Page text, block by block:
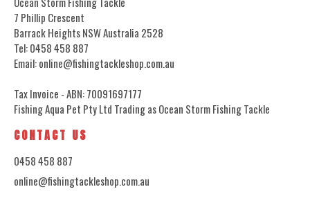
7 Phillip Crescent
Barrack Heights NSW Australia 2528
Tel: 0458 458 887
Email: online@fishingtackleshop.com.au
Tax Invoice - ABN: 70091697177
Fishing Aqua Pet Pty Ltd Trading as Ocean Storm Fishing Tackle
CONTACT US
0458 458 887
online@fishingtackleshop.com.au